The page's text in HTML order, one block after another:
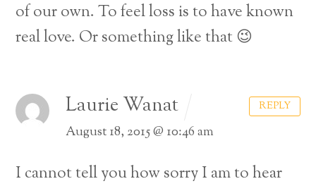
of our own. To feel loss is to have known
real love. Or something like that 😉
Laurie Wanat
August 18, 2015 @ 10:46 am
I cannot tell you how sorry I am to hear
REPLY